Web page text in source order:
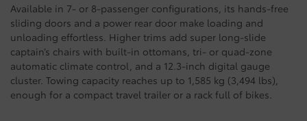
Available in 7- or 8-passenger configurations, its hands-free
sliding doors and a power rear door make loading and
unloading effortless. Higher trims add super long-slide
captain’s chairs with built-in ottomans, tri- or quad-zone
automatic climate control, and a 12.3-inch digital gauge
cluster. Towing capacity reaches up to 1,585 kg (3,494 lbs),
enough for a compact travel trailer or a rack full of bikes.